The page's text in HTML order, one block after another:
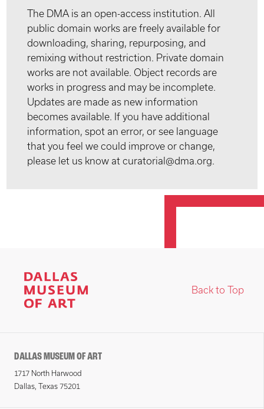
The DMA is an open-access institution. All
public domain works are freely available for
downloading, sharing, repurposing, and
remixing without restriction. Private domain
works are not available. Object records are
works in progress and may be incomplete.
Updates are made as new information
becomes available. If you have additional
information, spot an error, or see language
that you feel we could improve or change,
please let us know at curatorial@dma.org.
Back to Top
DALLAS MUSEUM OF ART
1717 North Harwood
Dallas, Texas 75201